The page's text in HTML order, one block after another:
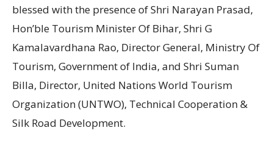
blessed with the presence of Shri Narayan Prasad,
Hon’ble Tourism Minister Of Bihar, Shri G
Kamalavardhana Rao, Director General, Ministry Of
Tourism, Government of India, and Shri Suman
Billa, Director, United Nations World Tourism
Organization (UNTWO), Technical Cooperation &
Silk Road Development.